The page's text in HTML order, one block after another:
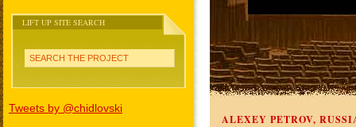
LIFT UP SITE SEARCH
SEARCH THE PROJECT
Tweets by @chidlovski
ALEXEY PETROV,